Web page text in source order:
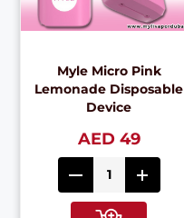
Myle Micro Pink
Lemonade Disposable
Device
AED 49